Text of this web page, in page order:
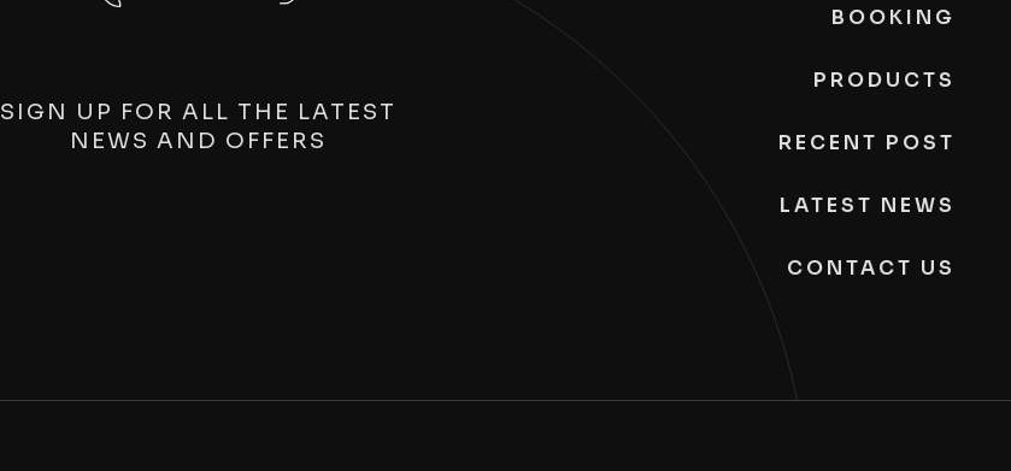
SIGN UP FOR ALL THE LATEST
NEWS AND OFFERS
BOOKING
PRODUCTS
RECENT POST
LATEST NEWS
CONTACT US